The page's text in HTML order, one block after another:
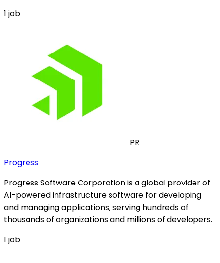
1 job
PR
Progress
Progress Software Corporation is a global provider of
AI-powered infrastructure software for developing
and managing applications, serving hundreds of
thousands of organizations and millions of developers.
1 job